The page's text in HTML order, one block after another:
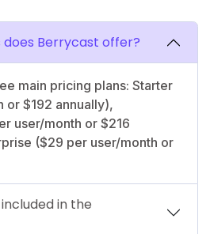
Berrycast offer?
main pricing plans: Starter
or $192 annually),
user/month or $216
($29 per user/month or
in the